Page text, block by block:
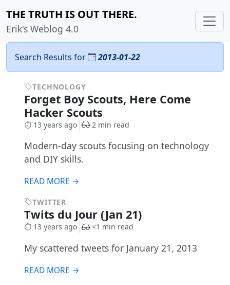
THE TRUTH IS OUT THERE.
Erik's Weblog 4.0
Search Results for 2013-01-22
TECHNOLOGY
Forget Boy Scouts, Here Come
Hacker Scouts
13 years ago 2 min read
Modern-day scouts focusing on technology
and DIY skills.
READ MORE →
TWITTER
Twits du Jour (Jan 21)
13 years ago <1 min read
My scattered tweets for January 21, 2013
READ MORE →